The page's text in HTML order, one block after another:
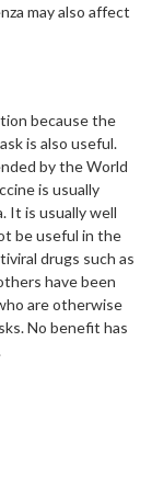
may also affect
because the
is also useful.
by the World
is usually
It is usually well
be useful in the
drugs such as
have been
are otherwise
No benefit has